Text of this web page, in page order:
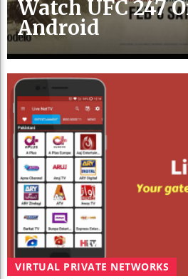
Watch UFC 247
Android
VIRTUAL PRIVATE NETWORKS